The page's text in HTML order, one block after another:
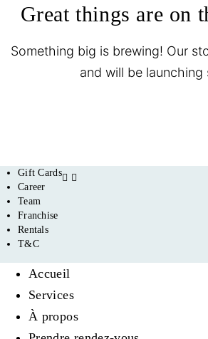
Great things are on
Something big is brewing! Our
and will be launching
Gift Cards
Career
Team
Franchise
Rentals
T&C
Accueil
Services
À propos